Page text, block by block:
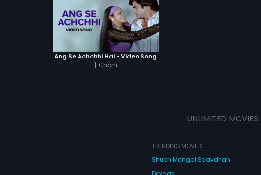
Ang Se Achchhi Hai - Video Song
| Chorni
UNLIMITED MOVIES
TRENDING MOVIES
Shubh Mangal Saavdhan
Devdas